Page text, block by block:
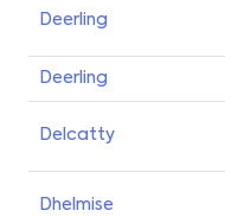
Deerling
Deerling
Delcatty
Dhelmise